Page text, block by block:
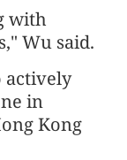
with
Wu said.
actively
in
Kong